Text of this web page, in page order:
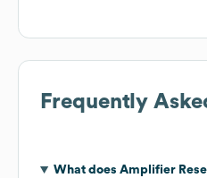
Frequently
What does Amplifier